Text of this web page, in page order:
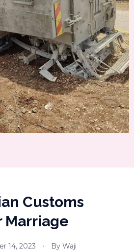
Customs
Marriage
14, 2023 By Waji